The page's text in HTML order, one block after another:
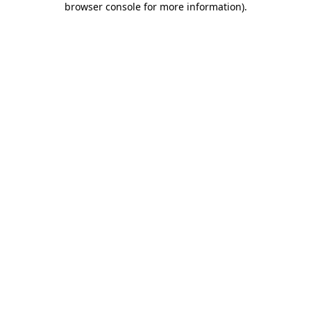
browser console for more information).